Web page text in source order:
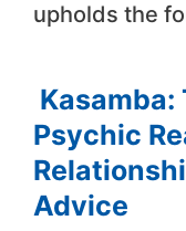
upholds the
Kasamba:
Psychic
Advice